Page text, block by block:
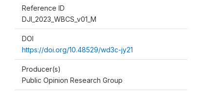
Reference ID
DJI_2023_WBCS_v01_M
DOI
https://doi.org/10.48529/wd3c-jy21
Producer(s)
Public Opinion Research Group